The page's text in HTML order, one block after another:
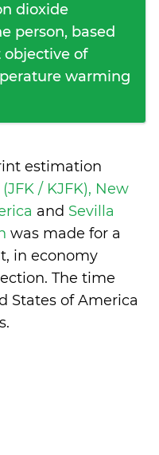
dioxide
person, based
objective of
warming
estimation
/ KJFK), New
and Sevilla
was made for a
in economy
The time
States of America
.